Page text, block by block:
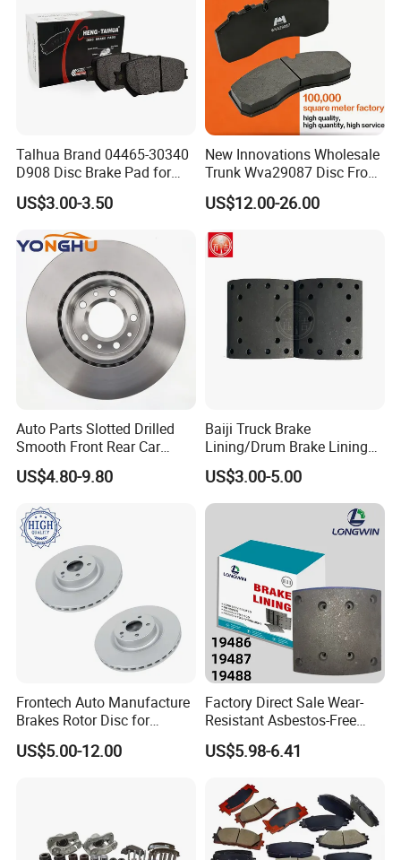
Production Line
Talhua Brand 04465-30340
D908 Disc Brake Pad for
Camry
US$3.00-3.50
New Innovations Wholesale
Trunk Wva29087 Disc Front
Rear Auto Brake Pads
US$12.00-26.00
Auto Parts Slotted Drilled
Smooth Front Rear Car
Brake Disc for Toyota
US$4.80-9.80
Baiji Truck Brake
Lining/Drum Brake Lining
China Brake Shoe Lining
OEM Custom Trailer Brake
Lining/Woven Brake Lining
US$3.00-5.00
Frontech Auto Manufacture
Brakes Rotor Disc for
Japanese and Korean Car
Series Chinese OEM Factory
US$5.00-12.00
Factory Direct Sale Wear-
Resistant Asbestos-Free
MP/31/1 MP/32/1
MP/36/1 Wva19486/87/88
Rivets for Brake Lining
US$5.98-6.41